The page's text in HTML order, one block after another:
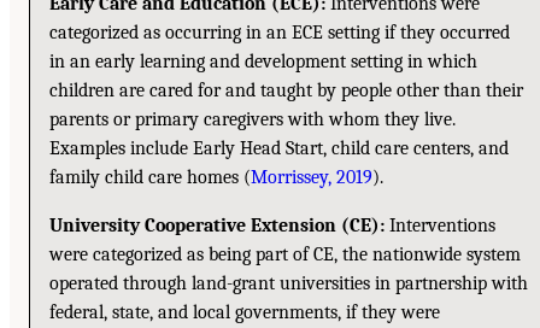
categorized as occurring in an ECE setting if they occurred
in an early learning and development setting in which
children are cared for and taught by people other than their
parents or primary caregivers with whom they live.
Examples include Early Head Start, child care centers, and
family child care homes (Morrissey, 2019).
University Cooperative Extension (CE): Interventions
were categorized as being part of CE, the nationwide system
operated through land-grant universities in partnership with
federal, state, and local governments, if they were